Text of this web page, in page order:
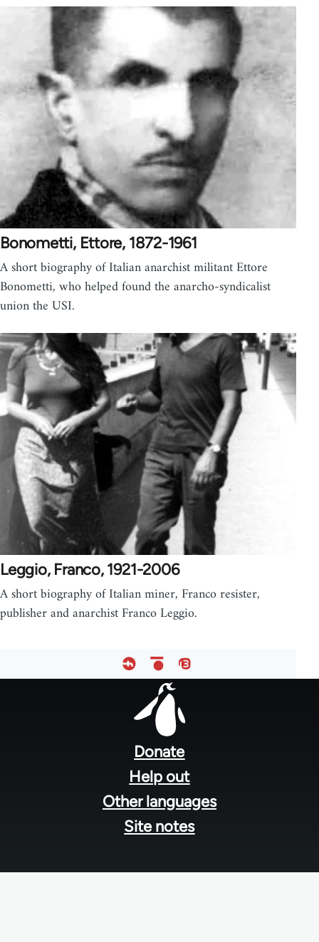
Bonometti, Ettore, 1872-1961
A short biography of Italian anarchist militant Ettore
Bonometti, who helped found the anarcho-syndicalist
union the USI.
Leggio, Franco, 1921-2006
A short biography of Italian miner, Franco resister,
publisher and anarchist Franco Leggio.
Donate
Help out
Other languages
Site notes